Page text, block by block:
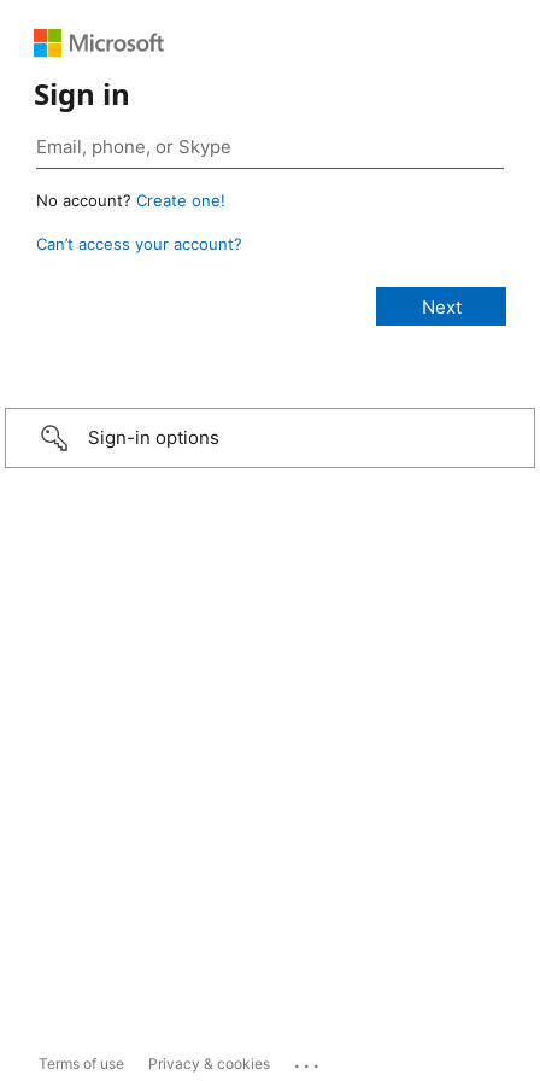
Sign in
No account? Create one!
Can’t access your account?
Sign-in options
Terms of use Privacy & cookies ...